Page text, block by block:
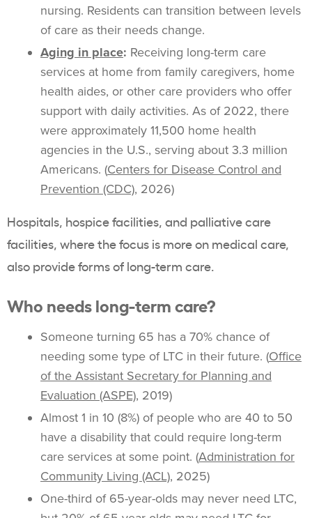
nursing. Residents can transition between levels
of care as their needs change.
Aging in place: Receiving long-term care
services at home from family caregivers, home
health aides, or other care providers who offer
support with daily activities. As of 2022, there
were approximately 11,500 home health
agencies in the U.S., serving about 3.3 million
Americans. (Centers for Disease Control and
Prevention (CDC), 2026)
Hospitals, hospice facilities, and palliative care
facilities, where the focus is more on medical care,
also provide forms of long-term care.
Who needs long-term care?
Someone turning 65 has a 70% chance of
needing some type of LTC in their future. (Office
of the Assistant Secretary for Planning and
Evaluation (ASPE), 2019)
Almost 1 in 10 (8%) of people who are 40 to 50
have a disability that could require long-term
care services at some point. (Administration for
Community Living (ACL), 2025)
One-third of 65-year-olds may never need LTC,